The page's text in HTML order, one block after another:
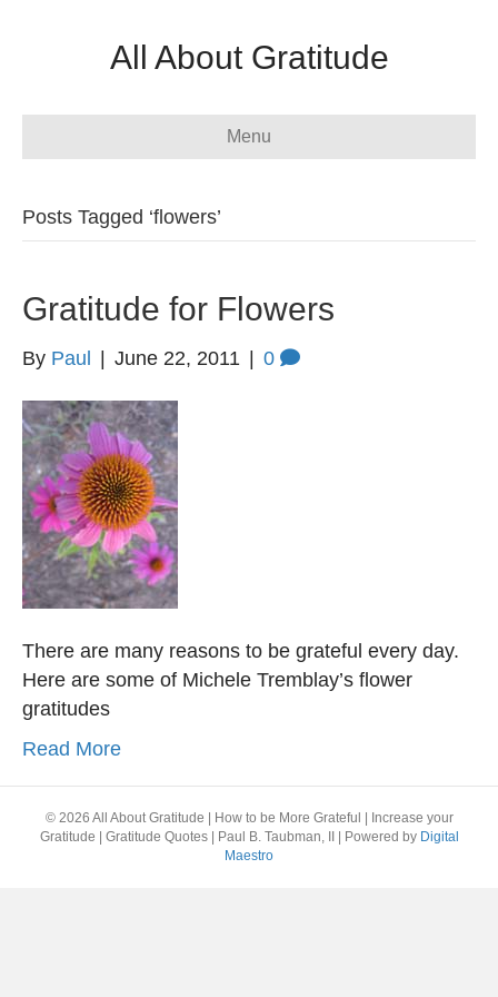
All About Gratitude
Menu
Posts Tagged ‘flowers’
Gratitude for Flowers
By Paul June 22, 2011 0
There are many reasons to be grateful every day.
Here are some of Michele Tremblay’s flower
gratitudes
Read More
© 2026 All About Gratitude | How to be More Grateful | Increase your
Gratitude | Gratitude Quotes | Paul B. Taubman, II
Powered by Digital
Maestro